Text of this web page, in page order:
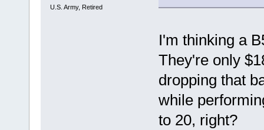
U.S. Army, Retired
I'm thinking a
They're only
dropping that
while
to 20, right?